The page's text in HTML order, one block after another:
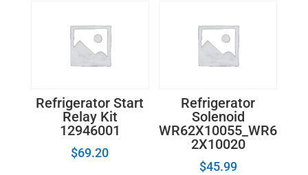
Refrigerator Start
Relay Kit
12946001
$69.20
Refrigerator
Solenoid
WR62X10055_WR6
2X10020
$45.99